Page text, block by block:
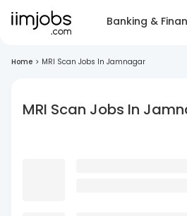
Banking &
Home > MRI Scan Jobs In Jamnagar
MRI Scan Jobs In